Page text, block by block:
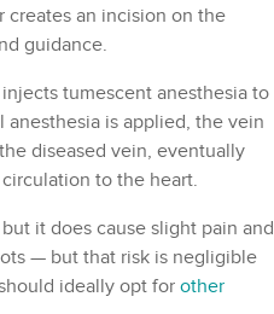
creates an incision on the
guidance.
tumescent anesthesia to
is applied, the vein
diseased vein, eventually
to the heart.
it does cause slight pain and
— but that risk is negligible
ideally opt forother